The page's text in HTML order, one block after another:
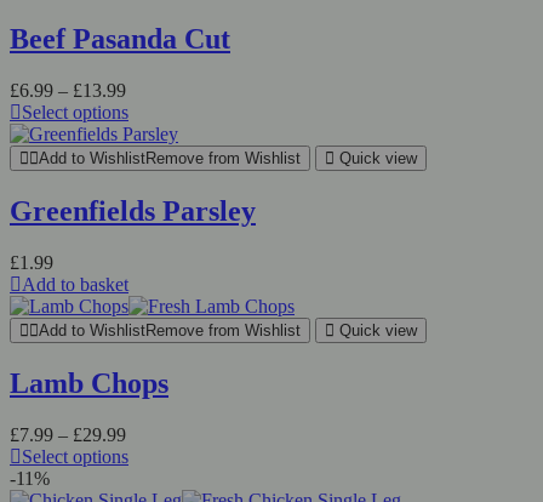
Beef Pasanda Cut
£6.99 – £13.99Price
range:
£6.99
through
£13.99
Select options
This
product
has
multiple
variants.
options
may
be
chosen
the
product
Add to WishlistRemove from Wishlist Quick view
Greenfields Parsley
£1.99
Add to basket
Add to WishlistRemove from Wishlist Quick view
Lamb Chops
£7.99 – £29.99Price
range:
Select options
This
-11%